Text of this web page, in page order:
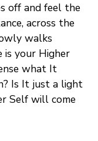
off and feel the
across the
walks
is your Higher
what It
Is It just a light
Self will come